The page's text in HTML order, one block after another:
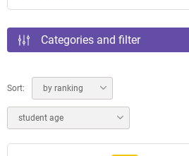
Categories and filter
Sort: by ranking
student age